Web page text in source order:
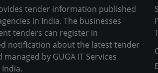
tender information published
in India. The businesses
tenders can register in
notification about the latest tender
by GUGA IT Services